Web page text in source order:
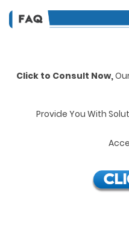
Click to Consult Now,
Provide You With